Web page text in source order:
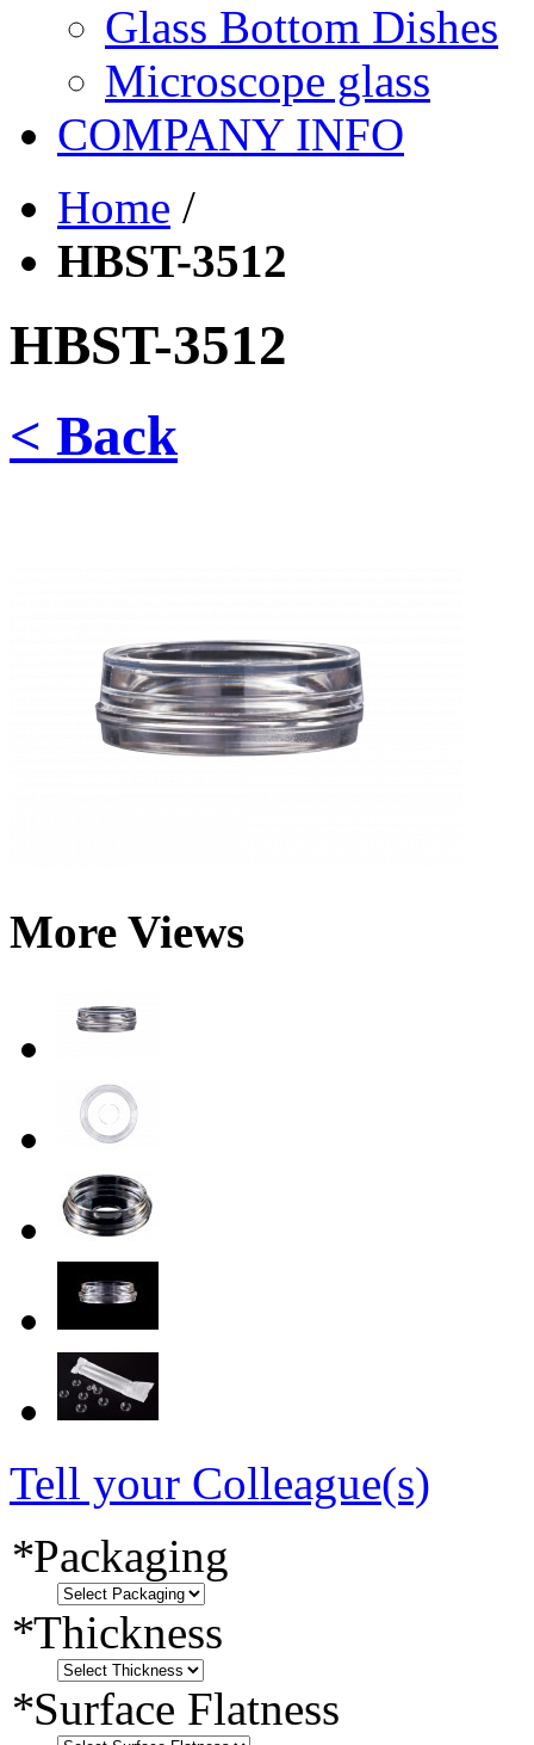
Glass Bottom Dishes
Microscope glass
COMPANY INFO
Home /
HBST-3512
HBST-3512
< Back
More Views
Tell your Colleague(s)
*Packaging
*Thickness
*Surface Flatness